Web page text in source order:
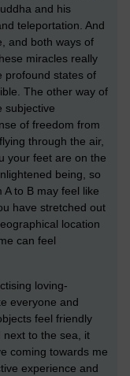
and his
teleportation. And
and both ways of
miracles really
profound states of
The other way of
subjective
of freedom from
through the air,
your feet are on the
being, so
to B may feel like
have stretched out
location
can feel
loving-
everyone and
feel friendly
next to the sea, it
coming towards me
experience and